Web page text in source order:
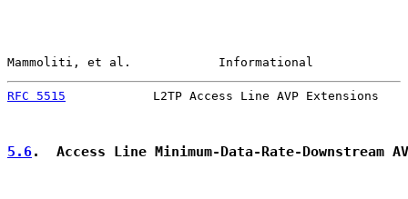
Mammoliti, et al.            Informational
RFC 5515
L2TP Access Line AVP Extensions
5.6.  Access Line Minimum-Data-Rate-Downstream